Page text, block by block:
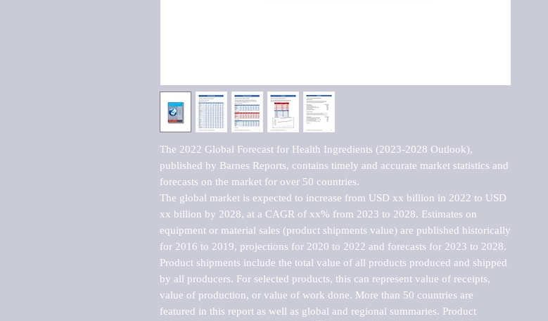
The 2022 Global Forecast for Health Ingredients (2023-2028 Outlook),
published by Barnes Reports, contains timely and accurate market statistics and
forecasts on the market for over 50 countries.
The global market is expected to increase from USD xx billion in 2022 to USD
xx billion by 2028, at a CAGR of xx% from 2023 to 2028. Estimates on
equipment or material sales (product shipments value) are published historically
for 2016 to 2019, projections for 2020 to 2022 and forecasts for 2023 to 2028.
Product shipments include the total value of all products produced and shipped
by all producers. For selected products, this can represent value of receipts,
value of production, or value of work done. More than 50 countries are
featured in this report as well as global and regional summaries. Product